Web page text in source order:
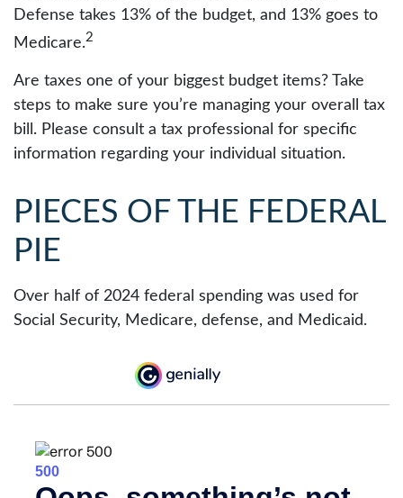
Defense takes 13% of the budget, and 13% goes to
Medicare.2
Are taxes one of your biggest budget items? Take
steps to make sure you’re managing your overall tax
bill. Please consult a tax professional for specific
information regarding your individual situation.
PIECES OF THE FEDERAL
PIE
Over half of 2024 federal spending was used for
Social Security, Medicare, defense, and Medicaid.